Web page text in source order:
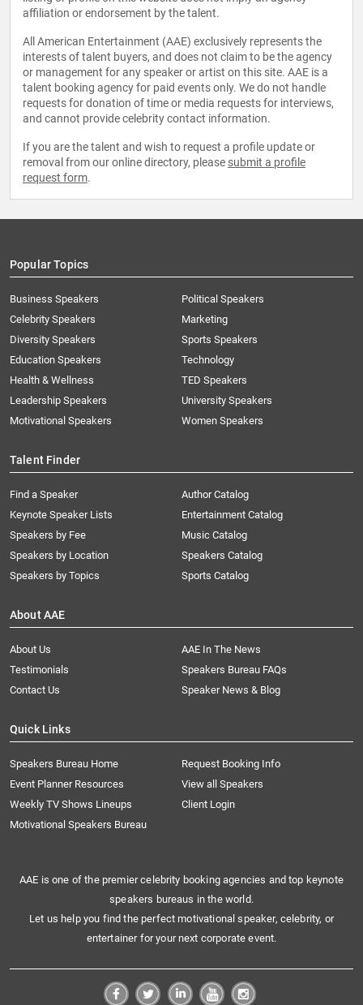
affiliation or endorsement by the talent.
All American Entertainment (AAE) exclusively represents the
interests of talent buyers, and does not claim to be the agency
or management for any speaker or artist on this site. AAE is a
talent booking agency for paid events only. We do not handle
requests for donation of time or media requests for interviews,
and cannot provide celebrity contact information.
If you are the talent and wish to request a profile update or
removal from our online directory, please submit a profile
request form.
Popular Topics
Business Speakers
Celebrity Speakers
Diversity Speakers
Education Speakers
Health & Wellness
Leadership Speakers
Motivational Speakers
Political Speakers
Marketing
Sports Speakers
Technology
TED Speakers
University Speakers
Women Speakers
Talent Finder
Find a Speaker
Keynote Speaker Lists
Speakers by Fee
Speakers by Location
Speakers by Topics
Author Catalog
Entertainment Catalog
Music Catalog
Speakers Catalog
Sports Catalog
About AAE
About Us
AAE In The News
Testimonials
Speakers Bureau FAQs
Contact Us
Speaker News & Blog
Quick Links
Speakers Bureau Home
Request Booking Info
Event Planner Resources
View all Speakers
Weekly TV Shows Lineups
Client Login
Motivational Speakers Bureau
AAE is one of the premier celebrity booking agencies and top keynote
speakers bureaus in the world.
Let us help you find the perfect motivational speaker, celebrity, or
entertainer for your next corporate event.